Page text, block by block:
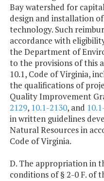
Bay watershed for
design and installation
technology. Such
accordance with
the Department of
to the provisions of this
10.1, Code of Virginia,
the qualifications of
Quality Improvement
2129, 10.1-2130, and
in written guidelines
Natural Resources in
Code of Virginia.
D. The appropriation in
conditions of § 2-0 F. of